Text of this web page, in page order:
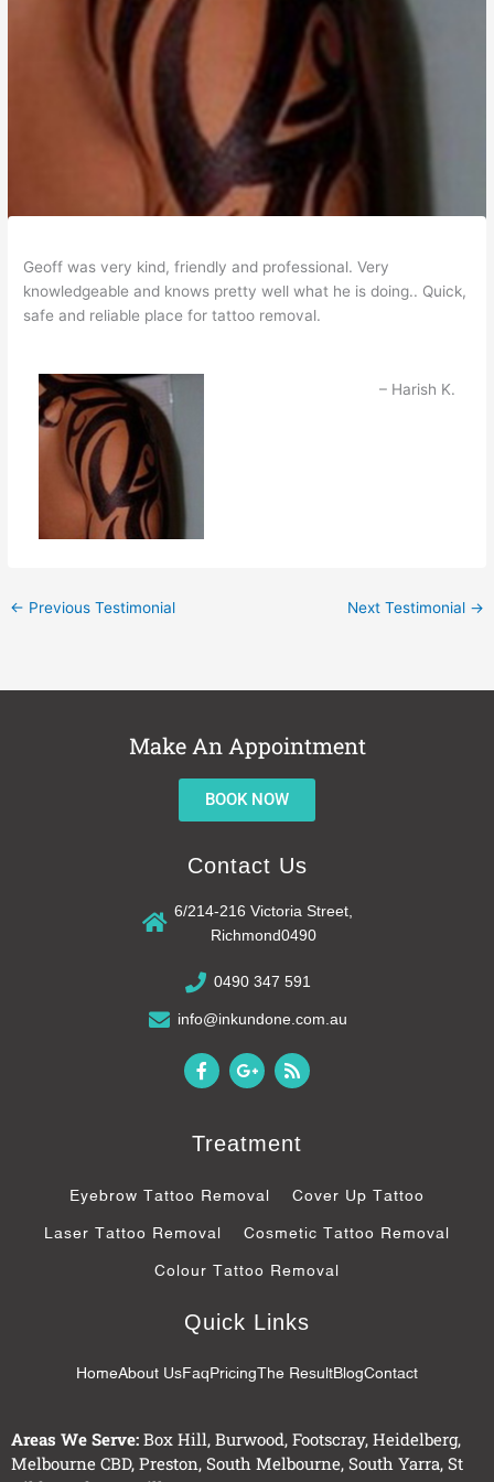
Geoff was very kind, friendly and professional. Very
knowledgeable and knows pretty well what he is doing.. Quick,
safe and reliable place for tattoo removal.
Harish K.
← Previous Testimonial Next Testimonial →
Make An Appointment
BOOK NOW
Contact Us
6/214-216 Victoria Street,
Richmond0490
0490 347 591
info@inkundone.com.au
F
a
b
o
k
-
G
o
e
l
s
g
R
s
Treatment
Eyebrow Tattoo Removal Cover Up Tattoo
Laser Tattoo Removal Cosmetic Tattoo Removal
Colour Tattoo Removal
Quick Links
HomeAbout UsFaqPricingThe ResultBlogContact
Areas We Serve: Box Hill, Burwood, Footscray, Heidelberg,
Melbourne CBD, Preston, South Melbourne, South Yarra, St